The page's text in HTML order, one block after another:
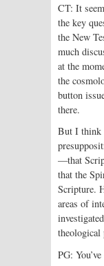
CT: It
the key
the New
much
at the
the
button
there.
But I think
—that
that the
Scripture.
areas of
theological
PG: